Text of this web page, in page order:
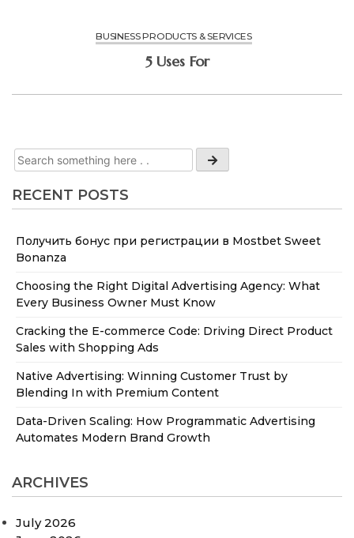
RECENT POSTS
Получить бонус при регистрации в Mostbet Sweet
Bonanza
Choosing the Right Digital Advertising Agency: What
Every Business Owner Must Know
Cracking the E-commerce Code: Driving Direct Product
Sales with Shopping Ads
Native Advertising: Winning Customer Trust by
Blending In with Premium Content
Data-Driven Scaling: How Programmatic Advertising
Automates Modern Brand Growth
ARCHIVES
July 2026
BUSINESS PRODUCTS & SERVICES
5 Uses For